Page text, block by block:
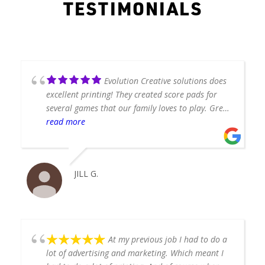
TESTIMONIALS
Evolution Creative solutions does
excellent printing! They created score pads for
several games that our family loves to play. Great
quality and quick turnaround!
read more
JILL G.
At my previous job I had to do a
lot of advertising and marketing. Which meant I